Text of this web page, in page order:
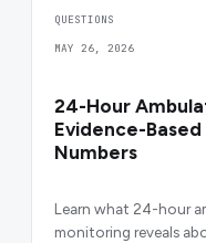
QUESTIONS
MAY 26, 2026
24-Hour
Evidence-
Numbers
Learn what 24-hour
monitoring reveals